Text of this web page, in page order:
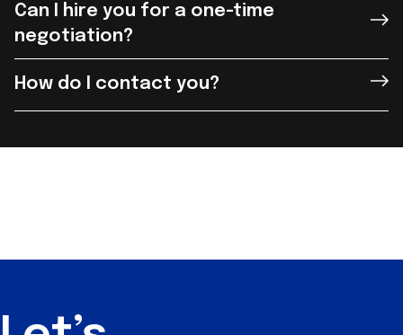
Can I hire you for a one-time
negotiation?
How do I contact you?